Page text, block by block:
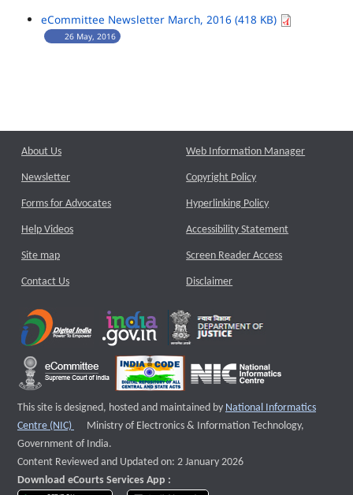
eCommittee Newsletter March, 2016 (418 KB)
26 May, 2016
About Us
Newsletter
Forms for Advocates
Help Videos
Site map
Contact Us
Web Information Manager
Copyright Policy
Hyperlinking Policy
Accessibility Statement
Screen Reader Access
Disclaimer
This site is designed, hosted and maintained by National Informatics
Centre (NIC)
External website that opens a new window
Ministry of Electronics & Information Technology,
Government of India.
Content Reviewed and Updated on: 2 January 2026
Download eCourts Services App :